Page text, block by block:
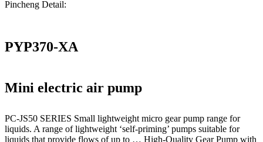
Pincheng Detail:
PYP370-XA
Mini electric air pump
PC-JS50 SERIES Small lightweight micro gear pump range for
liquids. A range of lightweight ‘self-priming’ pumps suitable for
liquids that provide flows of up to … High-Quality Gear Pump with